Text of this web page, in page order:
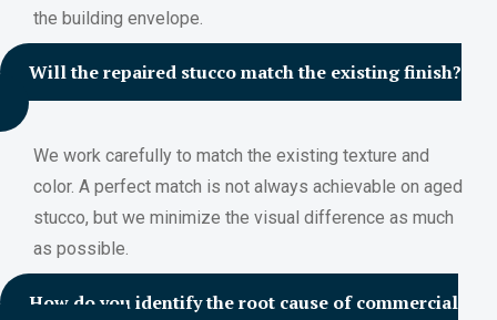
the building envelope.
Will the repaired stucco match the existing finish?
We work carefully to match the existing texture and
color. A perfect match is not always achievable on aged
stucco, but we minimize the visual difference as much
as possible.
How do you identify the root cause of commercial